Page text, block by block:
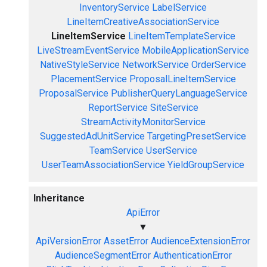
InventoryService LabelService
LineItemCreativeAssociationService
LineItemService LineItemTemplateService
LiveStreamEventService MobileApplicationService
NativeStyleService NetworkService OrderService
PlacementService ProposalLineItemService
ProposalService PublisherQueryLanguageService
ReportService SiteService
StreamActivityMonitorService
SuggestedAdUnitService TargetingPresetService
TeamService UserService
UserTeamAssociationService YieldGroupService
Inheritance
ApiError
▼
ApiVersionError AssetError AudienceExtensionError
AudienceSegmentError AuthenticationError